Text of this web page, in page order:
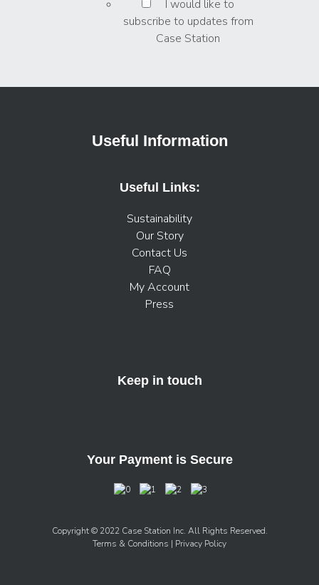
I would like to
subscribe to updates from
Case Station
Useful Information
Useful Links:
Sustainability
Our Story
Contact Us
FAQ
My Account
Press
Keep in touch
Your Payment is Secure
Copyright © 2022 Case Station Inc. All Rights Reserved.
Terms & Conditions | Privacy Policy